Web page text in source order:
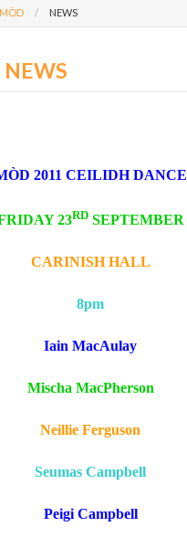
NEWS
2011 CEILIDH DANCE
23RDSEPTEMBER
CARINISH HALL
8pm
Iain MacAulay
Mischa MacPherson
Neillie Ferguson
Seumas Campbell
Peigi Campbell